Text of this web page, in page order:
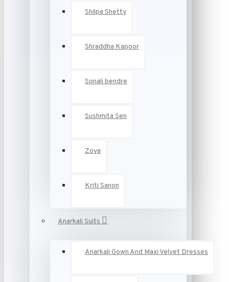
Shilpa Shetty
Shraddha Kapoor
Sonali bendre
Sushmita Sen
Zoya
Kriti Sanon
Anarkali Suits
Anarkali Gown And Maxi Velvet Dresses